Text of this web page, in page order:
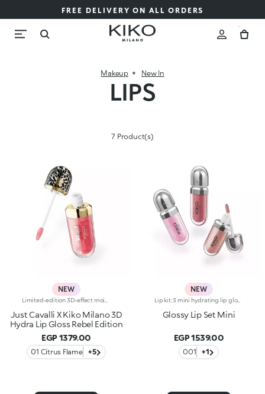
FREE DELIVERY ON ALL ORDERS
Makeup New In
LIPS
7 Product(s)
NEW
Just Cavalli X Kiko Milano 3D
Hydra Lip Gloss Rebel Edition
EGP 1379.00
01 Citrus Flame +5
NEW
Lip kit: 3 mini hydrating lip glosses with 3D volume effect3 shades of KIKO's most iconic lip gloss in miniature form, for endless ways to shine, whatever your mood. A simply irresistible lip kit designed to enhance every smile to the max.The kit contains:-N.1 3D Hydra Lip Gloss 05-N.1 3D Hydra Lip Gloss 17-N.1 3D Hydra Lip Gloss 20Gloss that hydrates lips for up to 10 hours*, enveloping them in a creamy texture and creating a volumising 3D effect that won’t go unnoticed.Three shades packed together in an elegant box: a stunning gift idea providing a touch of brightness to indulge in every day.
Glossy Lip Set Mini
EGP 1539.00
001 +1